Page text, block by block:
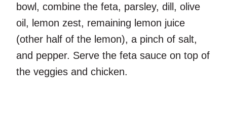
bowl, combine the feta, parsley, dill, olive
oil, lemon zest, remaining lemon juice
(other half of the lemon), a pinch of salt,
and pepper. Serve the feta sauce on top of
the veggies and chicken.